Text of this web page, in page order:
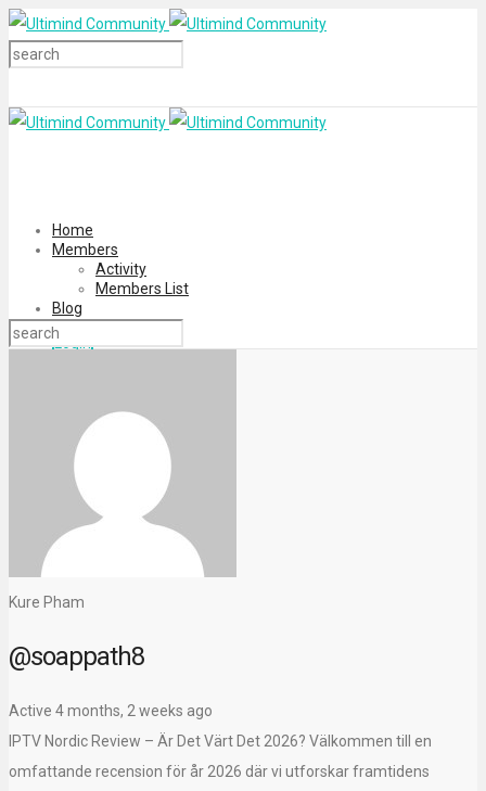
Home
Members
Activity
Members List
Blog
Login
Kure Pham
@soappath8
Active 4 months, 2 weeks ago
IPTV Nordic Review – Är Det Värt Det 2026? Välkommen till en
omfattande recension för år 2026 där vi utforskar framtidens